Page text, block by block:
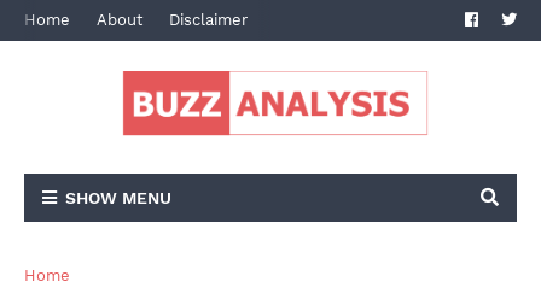
Home About Disclaimer Privacy
SHOW MENU
Home